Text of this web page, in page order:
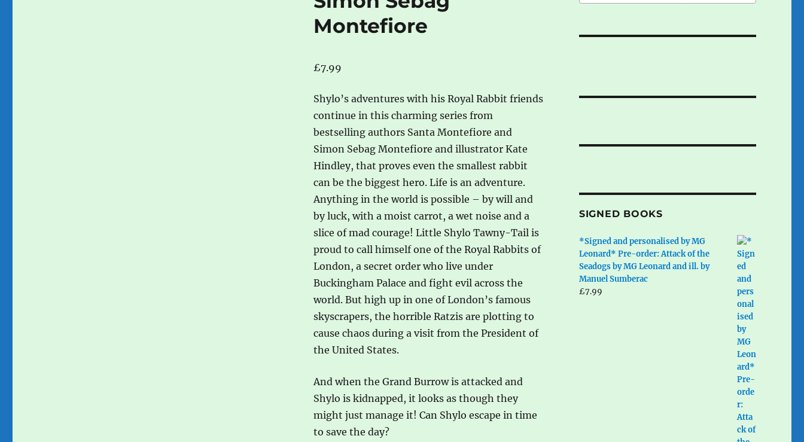
Montefiore
£7.99
Shylo’s adventures with his Royal Rabbit friends
continue in this charming series from
bestselling authors Santa Montefiore and
Simon Sebag Montefiore and illustrator Kate
Hindley, that proves even the smallest rabbit
can be the biggest hero. Life is an adventure.
Anything in the world is possible – by will and
by luck, with a moist carrot, a wet noise and a
slice of mad courage! Little Shylo Tawny-Tail is
proud to call himself one of the Royal Rabbits of
London, a secret order who live under
Buckingham Palace and fight evil across the
world. But high up in one of London’s famous
skyscrapers, the horrible Ratzis are plotting to
cause chaos during a visit from the President of
the United States.
And when the Grand Burrow is attacked and
Shylo is kidnapped, it looks as though they
might just manage it! Can Shylo escape in time
to save the day?
SIGNED BOOKS
*Signed and personalised by MG
Leonard* Pre-order: Attack of the
Seadogs by MG Leonard and ill. by
Manuel Sumberac
£7.99